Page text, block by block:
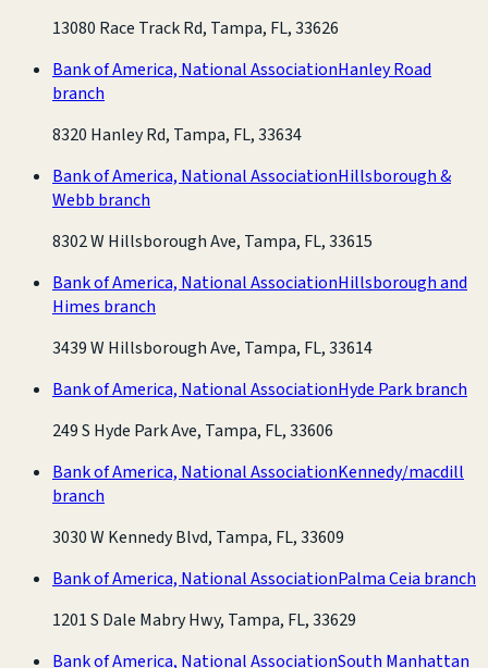
13080 Race Track Rd, Tampa, FL, 33626
Bank of America, National AssociationHanley Road
branch
8320 Hanley Rd, Tampa, FL, 33634
Bank of America, National AssociationHillsborough &
Webb branch
8302 W Hillsborough Ave, Tampa, FL, 33615
Bank of America, National AssociationHillsborough and
Himes branch
3439 W Hillsborough Ave, Tampa, FL, 33614
Bank of America, National AssociationHyde Park branch
249 S Hyde Park Ave, Tampa, FL, 33606
Bank of America, National AssociationKennedy/macdill
branch
3030 W Kennedy Blvd, Tampa, FL, 33609
Bank of America, National AssociationPalma Ceia branch
1201 S Dale Mabry Hwy, Tampa, FL, 33629
Bank of America, National AssociationSouth Manhattan